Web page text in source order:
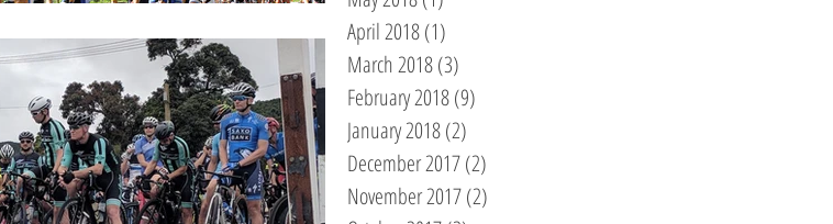
April 2018(1)
March 2018(3)
February 2018(9)
January 2018(2)
December 2017(2)
November 2017(2)